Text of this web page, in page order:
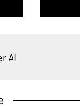
AI